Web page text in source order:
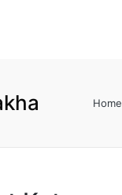
Home